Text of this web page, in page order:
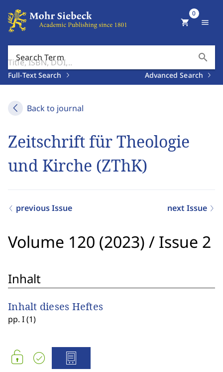
Search Term search
Full-Text Search Advanced Search
shopping_cart
0
menu
Back to journal
Zeitschrift für Theologie
und Kirche (ZThK)
previous Issue next Issue
Volume 120 (2023) / Issue 2
Inhalt
Inhalt dieses Heftes
pp. I (1)